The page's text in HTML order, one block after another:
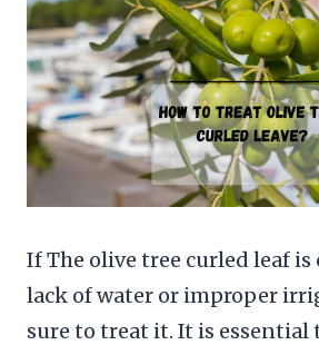
If The olive tree curled leaf is
lack of water or improper
sure to treat it. It is essential